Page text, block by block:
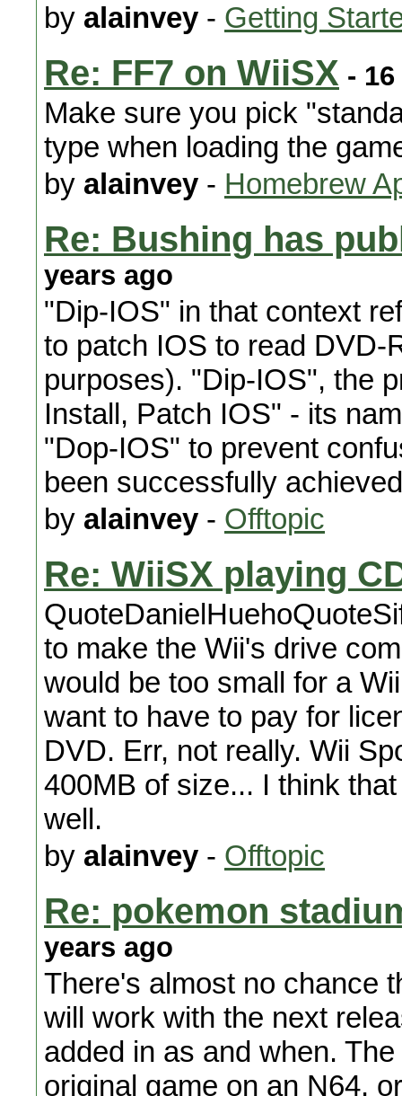
by alainvey - Getting
Re: FF7 on WiiSX -
Make sure you pick
type when loading the
by alainvey - Homebrew
Re: Bushing has
years ago
"Dip-IOS" in that context
to patch IOS to read DVD-
purposes). "Dip-IOS", the
Install, Patch IOS" - its
"Dop-IOS" to prevent
been successfully
by alainvey - Offtopic
Re: WiiSX playing
to make the Wii's drive
would be too small for a
want to have to pay for
DVD. Err, not really. Wii
400MB of size... I think
well.
by alainvey - Offtopic
Re: pokemon
years ago
There's almost no chance
will work with the next
added in as and when.
original game on an N64,